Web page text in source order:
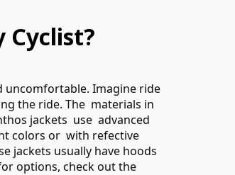
Cyclist?
uncomfortable. Imagine ride
the ride. The materials in
jackets use advanced
colors or with refective
jackets usually have hoods
options, check out the